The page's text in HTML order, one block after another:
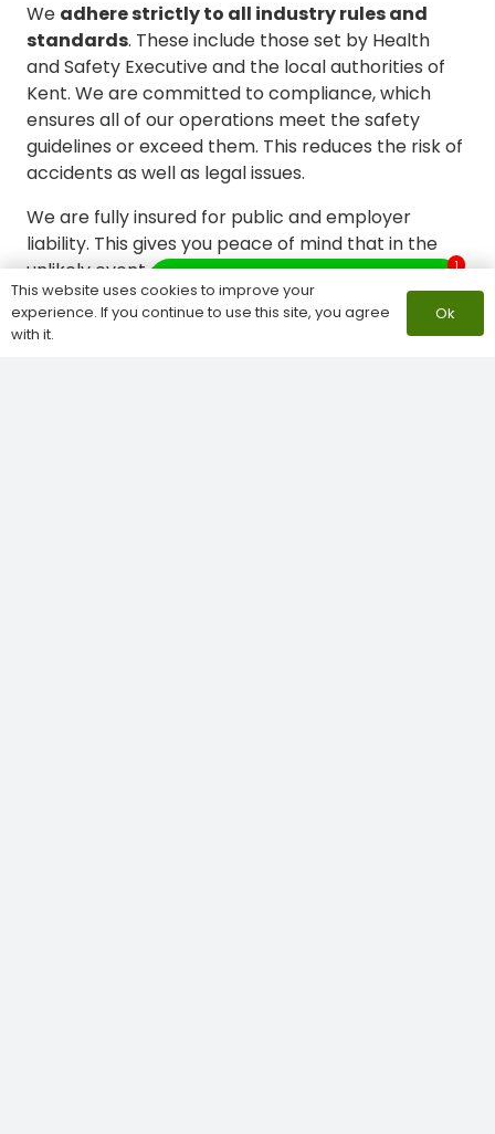
We adhere strictly to all industry rules and
standards. These include those set by Health
andSafety Executiveand the local authorities of
Kent. We are committed to compliance, which
ensures all of our operations meet the safety
guidelines or exceed them. This reduces the risk of
accidents as well as legal issues.
We are fully insured for public and employer
liability. This gives you peace of mind that in the
unlikely event an incident occurs, you will be
protected.This comprehensive coverage
safeguards your property and our team,
What do you need help with?
1
This website uses cookies to improve your
experience. If you continue to use this site, you agree
with it.
Ok